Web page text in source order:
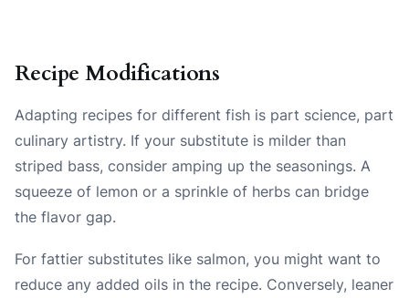
Recipe Modifications
Adapting recipes for different fish is part science, part
culinary artistry. If your substitute is milder than
striped bass, consider amping up the seasonings. A
squeeze of lemon or a sprinkle of herbs can bridge
the flavor gap.
For fattier substitutes like salmon, you might want to
reduce any added oils in the recipe. Conversely, leaner